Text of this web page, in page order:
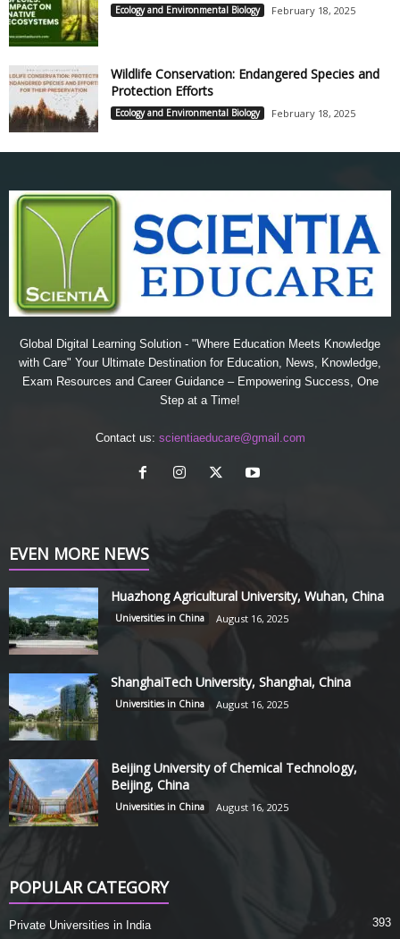
Ecology and Environmental Biology February 18, 2025
Wildlife Conservation: Endangered Species and
Protection Efforts
Ecology and Environmental Biology February 18, 2025
Global Digital Learning Solution - "Where Education Meets Knowledge
with Care" Your Ultimate Destination for Education, News, Knowledge,
Exam Resources and Career Guidance – Empowering Success, One
Step at a Time!
Contact us: scientiaeducare@gmail.com
EVEN MORE NEWS
Huazhong Agricultural University, Wuhan, China
Universities in China August 16, 2025
ShanghaiTech University, Shanghai, China
Universities in China August 16, 2025
Beijing University of Chemical Technology,
Beijing, China
Universities in China August 16, 2025
POPULAR CATEGORY
Private Universities in India 393